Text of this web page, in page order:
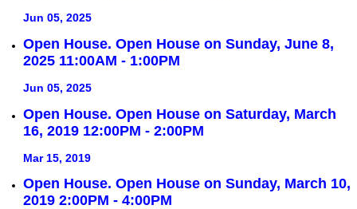
Jun 05, 2025
Open House. Open House on Sunday, June 8,
2025 11:00AM - 1:00PM
Jun 05, 2025
Open House. Open House on Saturday, March
16, 2019 12:00PM - 2:00PM
Mar 15, 2019
Open House. Open House on Sunday, March 10,
2019 2:00PM - 4:00PM